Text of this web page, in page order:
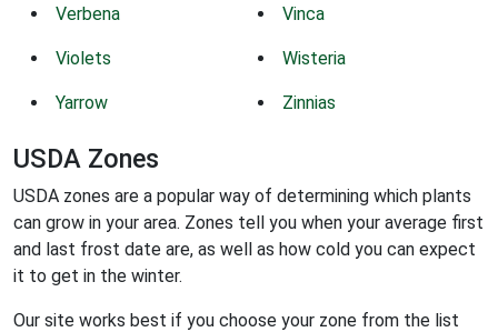
Verbena Vinca
Violets Wisteria
Yarrow Zinnias
USDA Zones
USDA zones are a popular way of determining which plants
can grow in your area. Zones tell you when your average first
and last frost date are, as well as how cold you can expect
it to get in the winter.
Our site works best if you choose your zone from the list